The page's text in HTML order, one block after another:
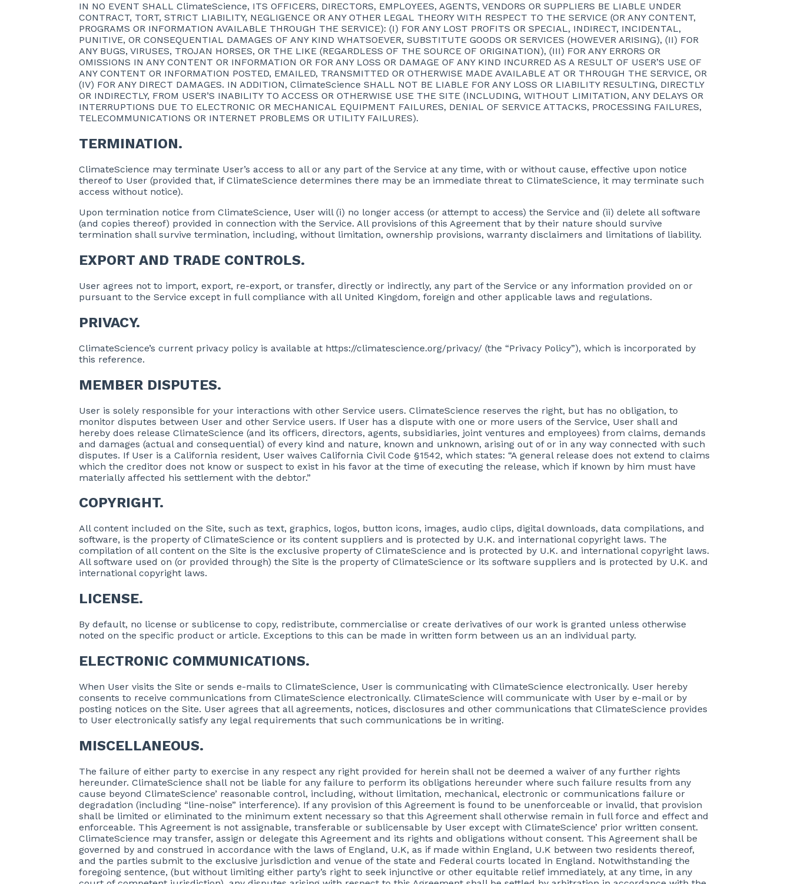
IN NO EVENT SHALL ClimateScience, ITS OFFICERS, DIRECTORS, EMPLOYEES, AGENTS, VENDORS OR SUPPLIERS BE LIABLE UNDER
CONTRACT, TORT, STRICT LIABILITY, NEGLIGENCE OR ANY OTHER LEGAL THEORY WITH RESPECT TO THE SERVICE (OR ANY CONTENT,
PROGRAMS OR INFORMATION AVAILABLE THROUGH THE SERVICE): (I) FOR ANY LOST PROFITS OR SPECIAL, INDIRECT, INCIDENTAL,
PUNITIVE, OR CONSEQUENTIAL DAMAGES OF ANY KIND WHATSOEVER, SUBSTITUTE GOODS OR SERVICES (HOWEVER ARISING), (II) FOR
ANY BUGS, VIRUSES, TROJAN HORSES, OR THE LIKE (REGARDLESS OF THE SOURCE OF ORIGINATION), (III) FOR ANY ERRORS OR
OMISSIONS IN ANY CONTENT OR INFORMATION OR FOR ANY LOSS OR DAMAGE OF ANY KIND INCURRED AS A RESULT OF USER’S USE OF
ANY CONTENT OR INFORMATION POSTED, EMAILED, TRANSMITTED OR OTHERWISE MADE AVAILABLE AT OR THROUGH THE SERVICE, OR
(IV) FOR ANY DIRECT DAMAGES. IN ADDITION, ClimateScience SHALL NOT BE LIABLE FOR ANY LOSS OR LIABILITY RESULTING, DIRECTLY
OR INDIRECTLY, FROM USER’S INABILITY TO ACCESS OR OTHERWISE USE THE SITE (INCLUDING, WITHOUT LIMITATION, ANY DELAYS OR
INTERRUPTIONS DUE TO ELECTRONIC OR MECHANICAL EQUIPMENT FAILURES, DENIAL OF SERVICE ATTACKS, PROCESSING FAILURES,
TELECOMMUNICATIONS OR INTERNET PROBLEMS OR UTILITY FAILURES).
TERMINATION.
ClimateScience may terminate User’s access to all or any part of the Service at any time, with or without cause, effective upon notice
thereof to User (provided that, if ClimateScience determines there may be an immediate threat to ClimateScience, it may terminate such
access without notice).
Upon termination notice from ClimateScience, User will (i) no longer access (or attempt to access) the Service and (ii) delete all software
(and copies thereof) provided in connection with the Service. All provisions of this Agreement that by their nature should survive
termination shall survive termination, including, without limitation, ownership provisions, warranty disclaimers and limitations of liability.
EXPORT AND TRADE CONTROLS.
User agrees not to import, export, re-export, or transfer, directly or indirectly, any part of the Service or any information provided on or
pursuant to the Service except in full compliance with all United Kingdom, foreign and other applicable laws and regulations.
PRIVACY.
ClimateScience’s current privacy policy is available at https://climatescience.org/privacy/ (the “Privacy Policy”), which is incorporated by
this reference.
MEMBER DISPUTES.
User is solely responsible for your interactions with other Service users. ClimateScience reserves the right, but has no obligation, to
monitor disputes between User and other Service users. If User has a dispute with one or more users of the Service, User shall and
hereby does release ClimateScience (and its officers, directors, agents, subsidiaries, joint ventures and employees) from claims, demands
and damages (actual and consequential) of every kind and nature, known and unknown, arising out of or in any way connected with such
disputes. If User is a California resident, User waives California Civil Code §1542, which states: “A general release does not extend to claims
which the creditor does not know or suspect to exist in his favor at the time of executing the release, which if known by him must have
materially affected his settlement with the debtor.”
COPYRIGHT.
All content included on the Site, such as text, graphics, logos, button icons, images, audio clips, digital downloads, data compilations, and
software, is the property of ClimateScience or its content suppliers and is protected by U.K. and international copyright laws. The
compilation of all content on the Site is the exclusive property of ClimateScience and is protected by U.K. and international copyright laws.
All software used on (or provided through) the Site is the property of ClimateScience or its software suppliers and is protected by U.K. and
international copyright laws.
LICENSE.
By default, no license or sublicense to copy, redistribute, commercialise or create derivatives of our work is granted unless otherwise
noted on the specific product or article. Exceptions to this can be made in written form between us an an individual party.
ELECTRONIC COMMUNICATIONS.
When User visits the Site or sends e-mails to ClimateScience, User is communicating with ClimateScience electronically. User hereby
consents to receive communications from ClimateScience electronically. ClimateScience will communicate with User by e-mail or by
posting notices on the Site. User agrees that all agreements, notices, disclosures and other communications that ClimateScience provides
to User electronically satisfy any legal requirements that such communications be in writing.
MISCELLANEOUS.
The failure of either party to exercise in any respect any right provided for herein shall not be deemed a waiver of any further rights
hereunder. ClimateScience shall not be liable for any failure to perform its obligations hereunder where such failure results from any
cause beyond ClimateScience’ reasonable control, including, without limitation, mechanical, electronic or communications failure or
degradation (including “line-noise” interference). If any provision of this Agreement is found to be unenforceable or invalid, that provision
shall be limited or eliminated to the minimum extent necessary so that this Agreement shall otherwise remain in full force and effect and
enforceable. This Agreement is not assignable, transferable or sublicensable by User except with ClimateScience’ prior written consent.
ClimateScience may transfer, assign or delegate this Agreement and its rights and obligations without consent. This Agreement shall be
governed by and construed in accordance with the laws of England, U.K, as if made within England, U.K between two residents thereof,
and the parties submit to the exclusive jurisdiction and venue of the state and Federal courts located in England. Notwithstanding the
foregoing sentence, (but without limiting either party’s right to seek injunctive or other equitable relief immediately, at any time, in any